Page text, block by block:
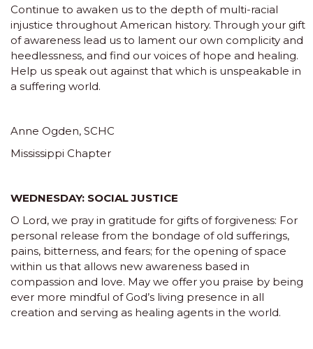
Continue to awaken us to the depth of multi-racial
injustice throughout American history. Through your gift
of awareness lead us to lament our own complicity and
heedlessness, and find our voices of hope and healing.
Help us speak out against that which is unspeakable in
a suffering world.
Anne Ogden, SCHC
Mississippi Chapter
WEDNESDAY: SOCIAL JUSTICE
O Lord, we pray in gratitude for gifts of forgiveness: For
personal release from the bondage of old sufferings,
pains, bitterness, and fears; for the opening of space
within us that allows new awareness based in
compassion and love. May we offer you praise by being
ever more mindful of God’s living presence in all
creation and serving as healing agents in the world.